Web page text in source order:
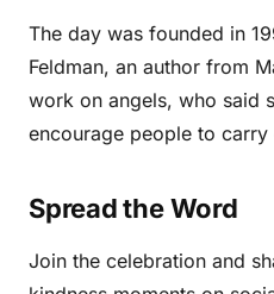
The day was founded in
Feldman, an author from
work on angels, who said
encourage people to
Spread the Word
Join the celebration and